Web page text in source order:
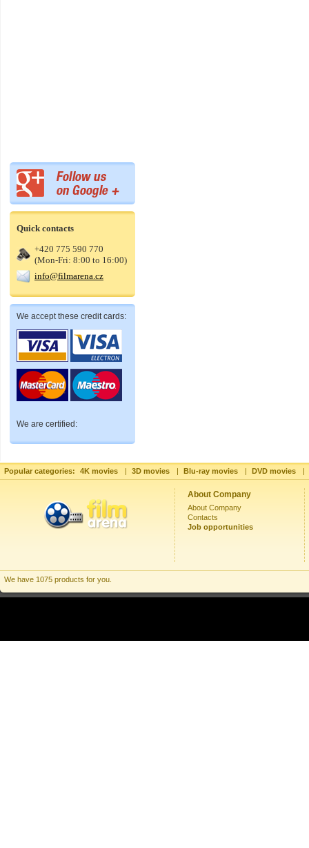
Quick contacts
+420 775 590 770
(Mon-Fri: 8:00 to 16:00)
info@filmarena.cz
We accept these credit cards:
We are certified:
Popular categories: 4K movies | 3D movies | Blu-ray movies | DVD movies |
About Company
About Company
Contacts
Job opportunities
We have 1075 products for you.